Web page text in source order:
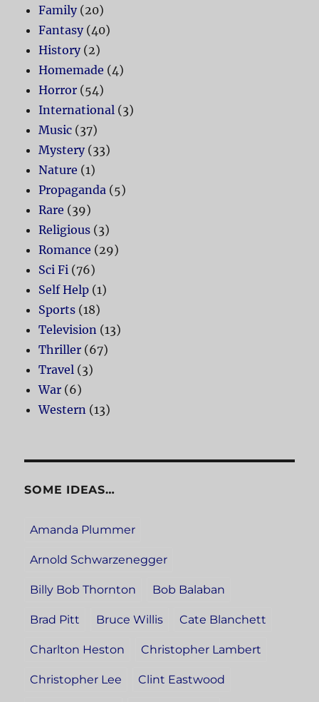
Family(20)
Fantasy(40)
History(2)
Homemade (4)
Horror (54)
International (3)
Music (37)
Mystery(33)
Nature (1)
Propaganda (5)
Rare (39)
Religious (3)
Romance (29)
Sci Fi (76)
Self Help (1)
Sports (18)
Television (13)
Thriller (67)
Travel (3)
War (6)
Western (13)
SOME IDEAS…
Amanda Plummer
Arnold Schwarzenegger
Billy Bob Thornton Bob Balaban
Brad Pitt Bruce Willis Cate Blanchett
Charlton Heston Christopher Lambert
Christopher Lee Clint Eastwood